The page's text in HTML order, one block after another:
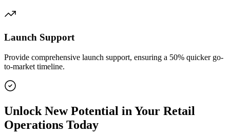
Launch Support
Provide comprehensive launch support, ensuring a 50% quicker go-
to-market timeline.
Unlock New Potential in Your Retail
Operations Today